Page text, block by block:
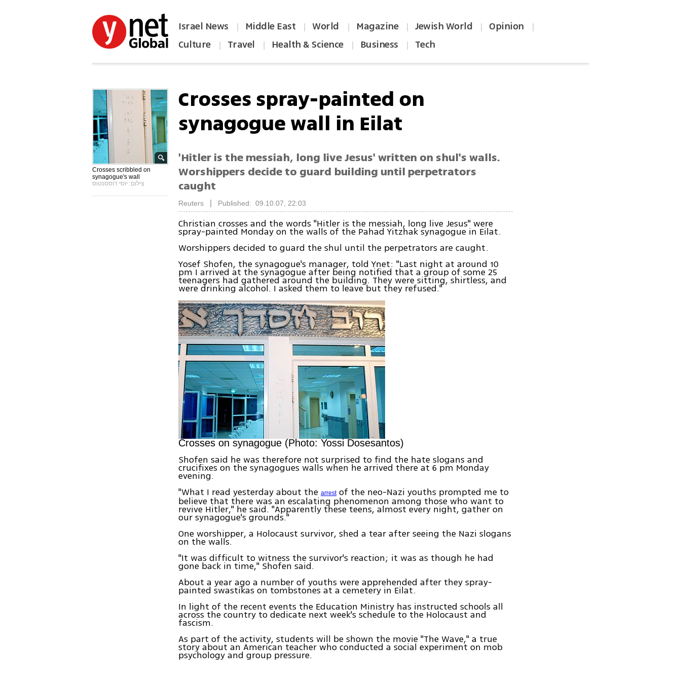
Israel News | Middle East | World | Magazine | Jewish World | Opinion |
Culture | Travel | Health & Science | Business | Tech
Crosses scribbled on
synagogue's wall
צילום: יוסי דוססנטוס
Crosses spray-painted on
synagogue wall in Eilat
'Hitler is the messiah, long live Jesus' written on shul's walls.
Worshippers decide to guard building until perpetrators
caught
Reuters Published: 09.10.07, 22:03
Christian crosses and the words "Hitler is the messiah, long live Jesus" were
spray-painted Monday on the walls of the Pahad Yitzhak synagogue in Eilat.
Worshippers decided to guard the shul until the perpetrators are caught.
Yosef Shofen, the synagogue's manager, told Ynet: "Last night at around 10
pm I arrived at the synagogue after being notified that a group of some 25
teenagers had gathered around the building. They were sitting, shirtless, and
were drinking alcohol. I asked them to leave but they refused."
Crosses on synagogue (Photo: Yossi Dosesantos)
Shofen said he was therefore not surprised to find the hate slogans and
crucifixes on the synagogues walls when he arrived there at 6 pm Monday
evening.
"What I read yesterday about thearrestof the neo-Nazi youths prompted me to
believe that there was an escalating phenomenon among those who want to
revive Hitler," he said. "Apparently these teens, almost every night, gather on
our synagogue's grounds."
One worshipper, a Holocaust survivor, shed a tear after seeing the Nazi slogans
on the walls.
"It was difficult to witness the survivor's reaction; it was as though he had
gone back in time," Shofen said.
About a year ago a number of youths were apprehended after they spray-
painted swastikas on tombstones at a cemetery in Eilat.
In light of the recent events the Education Ministry has instructed schools all
across the country to dedicate next week's schedule to the Holocaust and
fascism.
As part of the activity, students will be shown the movie "The Wave," a true
story about an American teacher who conducted a social experiment on mob
psychology and group pressure.